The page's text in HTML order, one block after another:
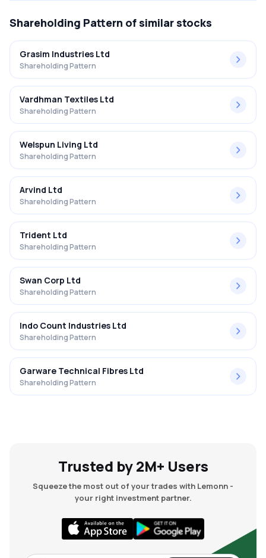
Shareholding Pattern of similar stocks
Grasim Industries Ltd
Shareholding Pattern
Vardhman Textiles Ltd
Shareholding Pattern
Welspun Living Ltd
Shareholding Pattern
Arvind Ltd
Shareholding Pattern
Trident Ltd
Shareholding Pattern
Swan Corp Ltd
Shareholding Pattern
Indo Count Industries Ltd
Shareholding Pattern
Garware Technical Fibres Ltd
Shareholding Pattern
Trusted by 2M+ Users
Squeeze the most out of your trades with Lemonn -
your right investment partner.